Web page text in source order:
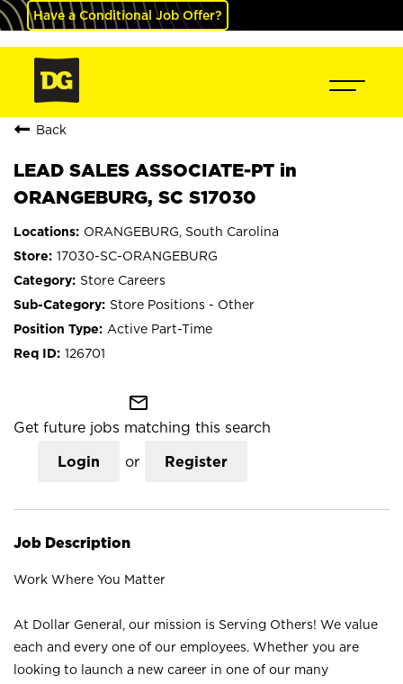
Have a Conditional Job Offer?
Back
LEAD SALES ASSOCIATE-PT in
ORANGEBURG, SC S17030
ORANGEBURG, South Carolina
17030-SC-ORANGEBURG
Store Careers
Store Positions - Other
Active Part-Time
126701
mail_outline
Get future jobs matching this search
Login or Register
Job Description
Work Where You Matter
At Dollar General, our mission is Serving Others! We value
each and every one of our employees. Whether you are
looking to launch a new career in one of our many